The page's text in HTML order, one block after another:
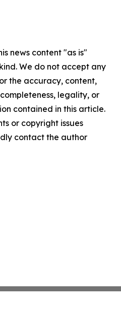
news content "as is"
We do not accept any
the accuracy, content,
legality, or
contained in this article.
or copyright issues
contact the author